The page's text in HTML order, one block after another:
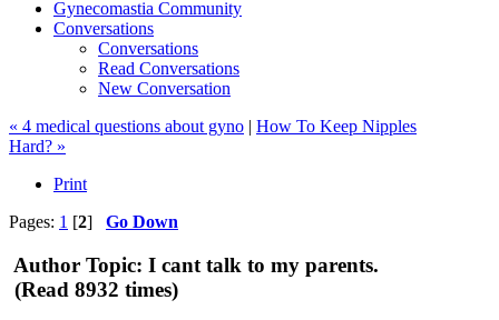
Gynecomastia Community
Conversations
Conversations
Read Conversations
New Conversation
« 4 medical questions about gyno | How To Keep Nipples
Hard? »
Print
Pages: 1 [2] Go Down
Author Topic: I cant talk to my parents.
(Read 8932 times)